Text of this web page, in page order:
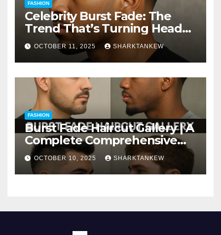
FASHION
Celebrity Burst Fade: The
Trend That’s Turning Heads
Everywhere
OCTOBER 11, 2025 SHARKTANKEW
FASHION
Burst Fade Haircut Gallery | A
Complete Comprehensive
Guide
OCTOBER 10, 2025 SHARKTANKEW